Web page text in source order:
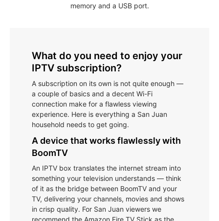
memory and a USB port.
What do you need to enjoy your
IPTV subscription?
A subscription on its own is not quite enough —
a couple of basics and a decent Wi-Fi
connection make for a flawless viewing
experience. Here is everything a San Juan
household needs to get going.
A device that works flawlessly with
BoomTV
An IPTV box translates the internet stream into
something your television understands — think
of it as the bridge between BoomTV and your
TV, delivering your channels, movies and shows
in crisp quality. For San Juan viewers we
recommend the Amazon Fire TV Stick as the